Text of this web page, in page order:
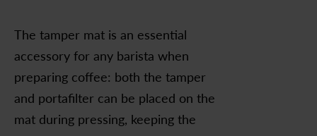
The tamper mat is an essential
accessory for any barista when
preparing coffee: both the tamper
and portafilter can be placed on the
mat during pressing, keeping the